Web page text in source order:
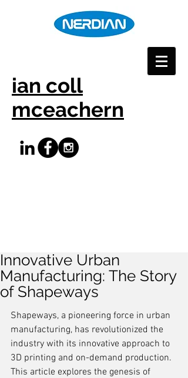
ian coll
mceachern
Innovative Urban
Manufacturing: The Story
of Shapeways
Shapeways, a pioneering force in urban
manufacturing, has revolutionized the
industry with its innovative approach to
3D printing and on-demand production.
This article explores the genesis of